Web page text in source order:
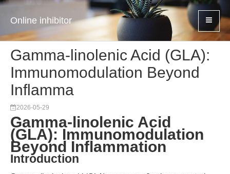
Online inhibitor
Gamma-linolenic Acid (GLA):
Immunomodulation Beyond
Inflamma
2026-05-29
Gamma-linolenic Acid
(GLA): Immunomodulation
Beyond Inflammation
Introduction